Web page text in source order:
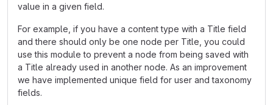
value in a given field.
For example, if you have a content type with a Title field
and there should only be one node per Title, you could
use this module to prevent a node from being saved with
a Title already used in another node. As an improvement
we have implemented unique field for user and taxonomy
fields.